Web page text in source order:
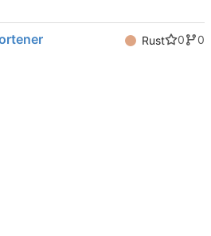
Rust 0
0